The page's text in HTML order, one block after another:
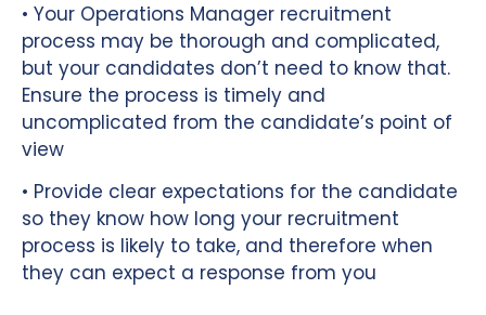
• Your Operations Manager recruitment
process may be thorough and complicated,
but your candidates don’t need to know that.
Ensure the process is timely and
uncomplicated from the candidate’s point of
view
• Provide clear expectations for the candidate
so they know how long your recruitment
process is likely to take, and therefore when
they can expect a response from you